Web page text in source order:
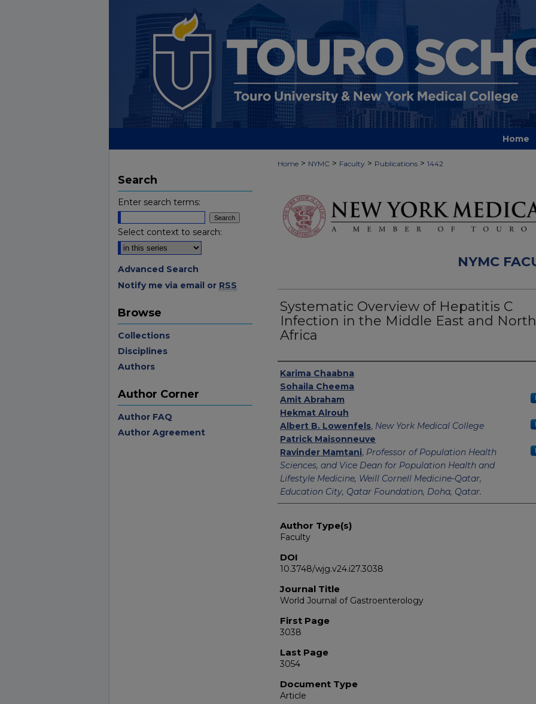
Home
Home > NYMC > Faculty > Publications > 1442
NYMC
Systematic Overview of Hepatitis C
Infection in the Middle East and North
Africa
Authors
Karima Chaabna
Sohaila Cheema
Amit Abraham
Hekmat Alrouh
Albert B. Lowenfels, New York Medical College
Patrick Maisonneuve
Ravinder Mamtani, Professor of Population Health
Sciences, and Vice Dean for Population Health and
Lifestyle Medicine, Weill Cornell Medicine-Qatar,
Education City, Qatar Foundation, Doha, Qatar.
Author Type(s)
Faculty
DOI
10.3748/wjg.v24.i27.3038
Journal Title
World Journal of Gastroenterology
First Page
3038
Last Page
3054
Document Type
Article
Search
Enter search terms:
Select context to search:
Advanced Search
Notify me via email or RSS
Browse
Collections
Disciplines
Authors
Author Corner
Author FAQ
Author Agreement